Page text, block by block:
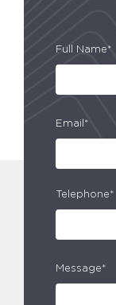
Full Name*
Email*
Telephone*
Message*